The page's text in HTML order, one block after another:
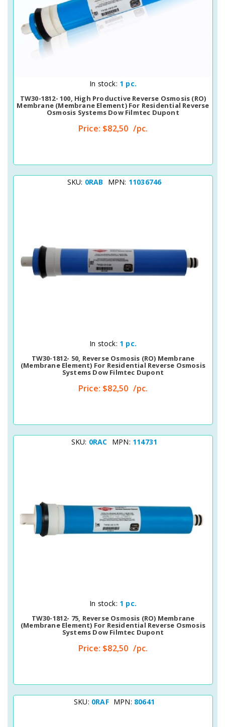
Quick View
In stock: 1 pc.
TW30-1812- 100, High Productive Reverse Osmosis (RO)
Membrane (membrane Element) For Residential Reverse
Osmosis Systems Dow Filmtec Dupont
Price: $82,50 /pc.
SKU: 0RAB MPN: 11036746
Quick View
In stock: 1 pc.
TW30-1812- 50, Reverse Osmosis (RO) Membrane
(membrane Element) For Residential Reverse Osmosis
Systems Dow Filmtec Dupont
Price: $82,50 /pc.
SKU: 0RAC MPN: 114731
Quick View
In stock: 1 pc.
TW30-1812- 75, Reverse Osmosis (RO) Membrane
(membrane Element) For Residential Reverse Osmosis
Systems Dow Filmtec Dupont
Price: $82,50 /pc.
SKU: 0RAF MPN: 80641